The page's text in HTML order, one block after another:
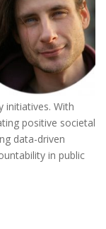
initiatives. With
positive societal
data-driven
in public